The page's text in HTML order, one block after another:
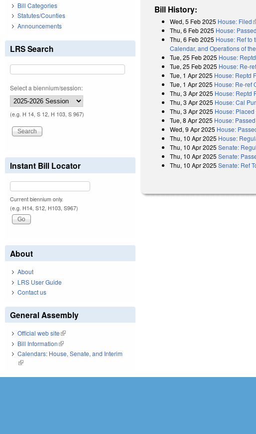
Bill History:
Wed, 5 Feb 2025 House: Filed
Thu, 6 Feb 2025 House:
Thu, 6 Feb 2025 House: Ref to
Calendar, and Operations of
Tue, 25 Feb 2025 House:
Tue, 25 Feb 2025 House: Re-
Tue, 1 Apr 2025 House: Reptd
Tue, 1 Apr 2025 House: Re-ref
Thu, 3 Apr 2025 House: Reptd
Thu, 3 Apr 2025 House: Cal
Thu, 3 Apr 2025 House:
Tue, 8 Apr 2025 House:
Wed, 9 Apr 2025 House:
Thu, 10 Apr 2025 House:
Thu, 10 Apr 2025 Senate:
Thu, 10 Apr 2025 Senate:
Thu, 10 Apr 2025 Senate: Ref
Bill Categories
Statutes/Counties
Announcements
LRS Search
Select a biennium/session:
(e.g. H 14, S 12, H 103, S 967)
Instant Bill Locator
Current biennium only.
(e.g. H14, S12, H103, S967)
About
About
LRS User Guide
Contact us
General Assembly
Official web site(link is external)
Bill Information(link is external)
Calendars: House, Senate, and Interim
(link is external)